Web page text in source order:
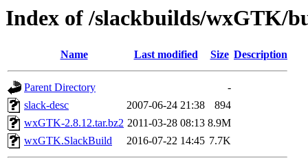
Index of /slackbuilds/wxGTK/
Name Last modified Size Description
Parent Directory
-
slack-desc
2007-06-24 21:38
894
wxGTK-2.8.12.tar.bz2 2011-03-28 08:13 8.9M
wxGTK.SlackBuild
2016-07-22 14:45 7.7K